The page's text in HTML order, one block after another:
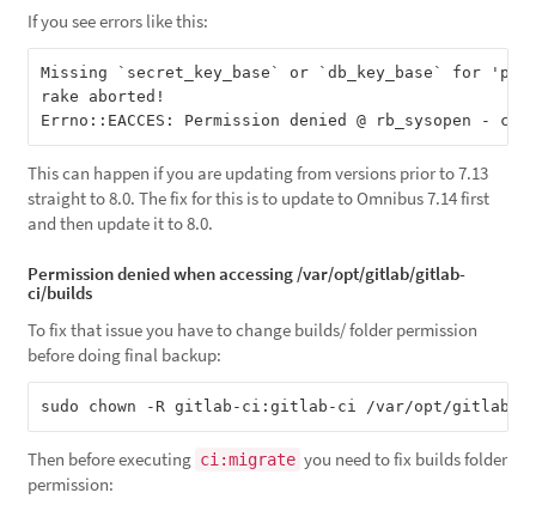
If you see errors like this:
Missing `secret_key_base` or `db_key_base` for
rake aborted!
This can happen if you are updating from versions prior to 7.13
straight to 8.0. The fix for this is to update to Omnibus 7.14 first
and then update it to 8.0.
Permission denied when accessing /var/opt/gitlab/gitlab-
ci/builds
To fix that issue you have to change builds/ folder permission
before doing final backup:
Then before executing ci:migrate you need to fix builds folder
permission: